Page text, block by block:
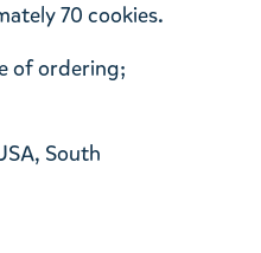
70 cookies.
of ordering;
South